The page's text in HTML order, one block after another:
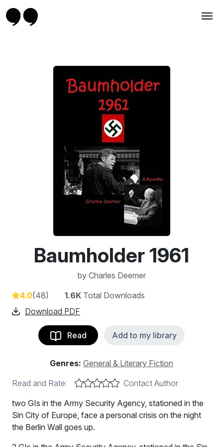
Baumholder 1961
by Charles Deemer
4.0(48) 1.6K Total Downloads
Download PDF
Read Add to my library
Genres: General & Literary Fiction
Read and Rate:
Contact Author
two GIs in the Army Security Agency, stationed in the
Sin City of Europe, face a personal crisis on the night
the Berlin Wall goes up.